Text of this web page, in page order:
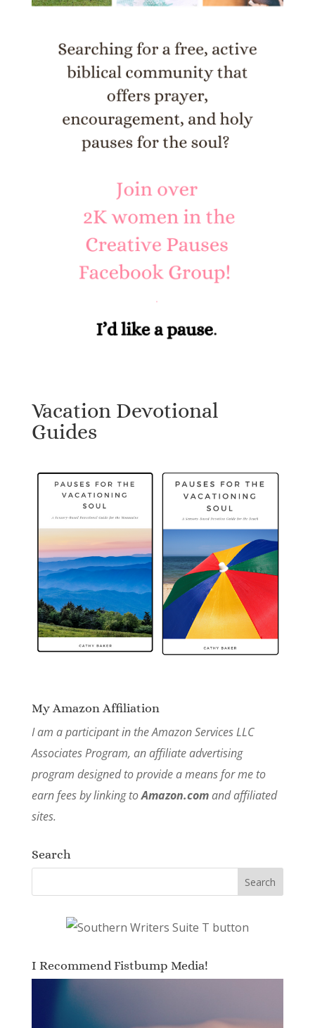
Vacation Devotional
Guides
My Amazon Affiliation
I am a participant in the Amazon Services LLC
Associates Program, an affiliate advertising
program designed to provide a means for me to
earn fees by linking toAmazon.comand affiliated
sites.
Search
I Recommend Fistbump Media!